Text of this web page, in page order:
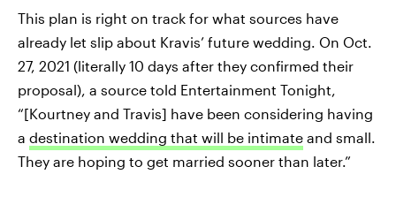
This plan is right on track for what sources have
already let slip about Kravis’ future wedding. On Oct.
27, 2021 (literally 10 days after they confirmed their
proposal), a source told Entertainment Tonight,
“[Kourtney and Travis] have been considering having
a destination wedding that will be intimate and small.
They are hoping to get married sooner than later.”